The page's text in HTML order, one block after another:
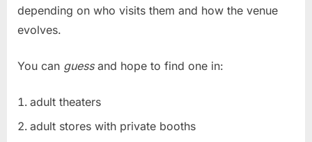
depending on who visits them and how the venue
evolves.
You can guessand hope to find one in:
adult theaters
adult stores with private booths